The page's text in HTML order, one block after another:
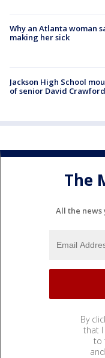
Why an Atlanta woman
making her sick
Jackson High School
of senior David Crawford
The
All the news
By
that I
to
and